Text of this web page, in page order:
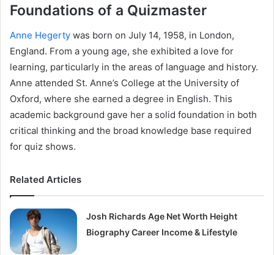
Foundations of a Quizmaster
Anne Hegerty was born on July 14, 1958, in London,
England. From a young age, she exhibited a love for
learning, particularly in the areas of language and history.
Anne attended St. Anne’s College at the University of
Oxford, where she earned a degree in English. This
academic background gave her a solid foundation in both
critical thinking and the broad knowledge base required
for quiz shows.
Related Articles
Josh Richards Age Net Worth Height
Biography Career Income & Lifestyle